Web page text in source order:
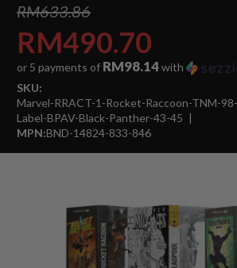
RM633.86
RM490.70
or 5 payments of RM98.14with
SKU:
Marvel-RRACT-1-Rocket-Raccoon-TNM-
Label-BPAV-Black-Panther-43-45
MPN:BND-14824-833-846